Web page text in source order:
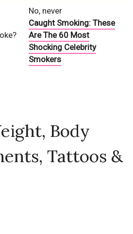
No, never
Caught Smoking: These
Are The 60 Most
Shocking Celebrity
Smokers
Body
Tattoos &